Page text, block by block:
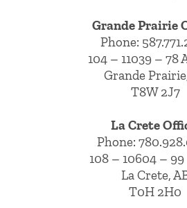
Grande Prairie
Phone:
104 – 11039 – 78
Grande
T8W 2J7
La Crete
Phone:
108 – 10604 –
La Crete,
T0H 2H0